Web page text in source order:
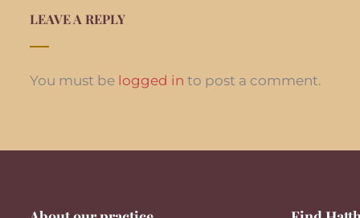
LEAVE A REPLY
You must be logged in to post a comment.